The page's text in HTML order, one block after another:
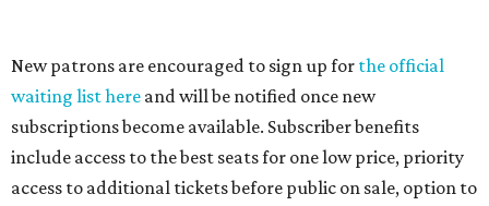
New patrons are encouraged to sign up for the official
waiting list here and will be notified once new
subscriptions become available. Subscriber benefits
include access to the best seats for one low price, priority
access to additional tickets before public on sale, option to